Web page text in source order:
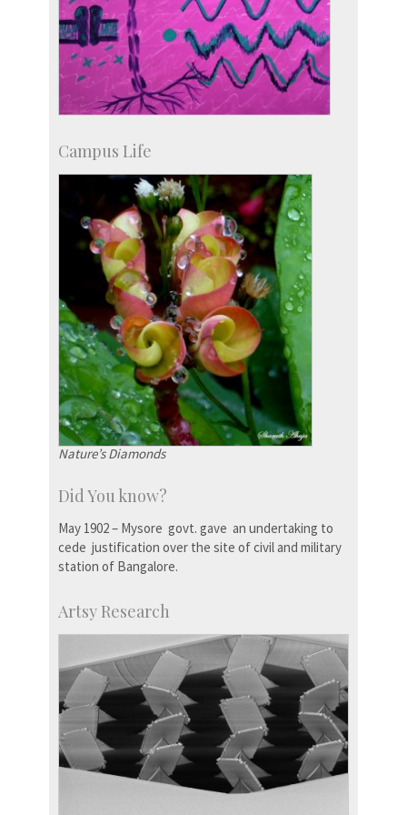
Campus Life
Nature’s Diamonds
Did You know?
May 1902 – Mysore govt. gave an undertaking to
cede justification over the site of civil and military
station of Bangalore.
Artsy Research